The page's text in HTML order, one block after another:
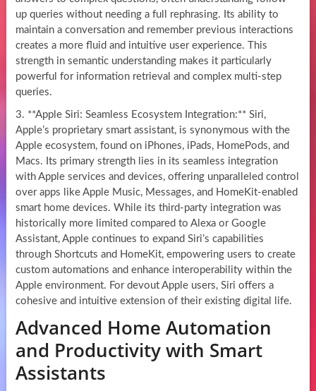
up queries without needing a full rephrasing. Its ability to
maintain a conversation and remember previous interactions
creates a more fluid and intuitive user experience. This
strength in semantic understanding makes it particularly
powerful for information retrieval and complex multi-step
queries.
3. **Apple Siri: Seamless Ecosystem Integration:** Siri,
Apple’s proprietary smart assistant, is synonymous with the
Apple ecosystem, found on iPhones, iPads, HomePods, and
Macs. Its primary strength lies in its seamless integration
with Apple services and devices, offering unparalleled control
over apps like Apple Music, Messages, and HomeKit-enabled
smart home devices. While its third-party integration was
historically more limited compared to Alexa or Google
Assistant, Apple continues to expand Siri’s capabilities
through Shortcuts and HomeKit, empowering users to create
custom automations and enhance interoperability within the
Apple environment. For devout Apple users, Siri offers a
cohesive and intuitive extension of their existing digital life.
Advanced Home Automation
and Productivity with Smart
Assistants